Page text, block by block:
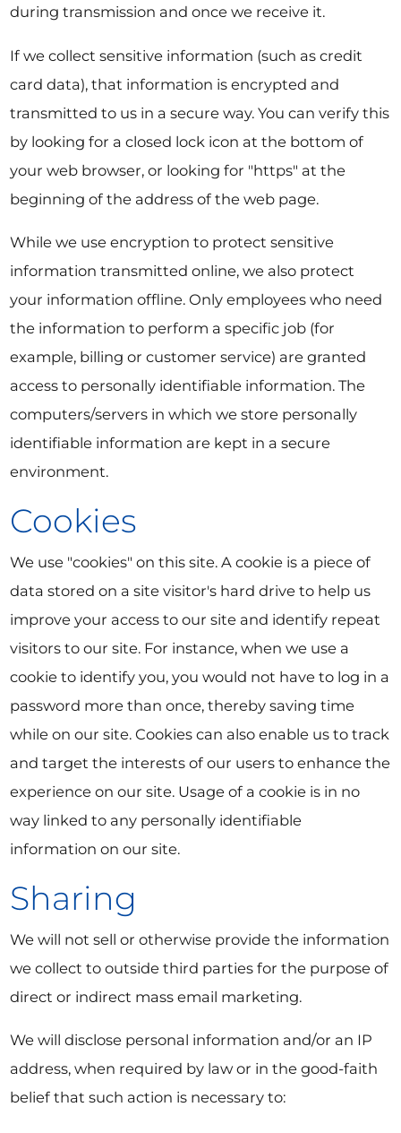
during transmission and once we receive it.
If we collect sensitive information (such as credit
card data), that information is encrypted and
transmitted to us in a secure way. You can verify this
by looking for a closed lock icon at the bottom of
your web browser, or looking for "https" at the
beginning of the address of the web page.
While we use encryption to protect sensitive
information transmitted online, we also protect
your information offline. Only employees who need
the information to perform a specific job (for
example, billing or customer service) are granted
access to personally identifiable information. The
computers/servers in which we store personally
identifiable information are kept in a secure
environment.
Cookies
We use "cookies" on this site. A cookie is a piece of
data stored on a site visitor's hard drive to help us
improve your access to our site and identify repeat
visitors to our site. For instance, when we use a
cookie to identify you, you would not have to log in a
password more than once, thereby saving time
while on our site. Cookies can also enable us to track
and target the interests of our users to enhance the
experience on our site. Usage of a cookie is in no
way linked to any personally identifiable
information on our site.
Sharing
We will not sell or otherwise provide the information
we collect to outside third parties for the purpose of
direct or indirect mass email marketing.
We will disclose personal information and/or an IP
address, when required by law or in the good-faith
belief that such action is necessary to: